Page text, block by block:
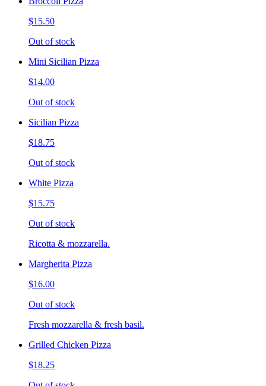
$15.50
Out of stock
Mini Sicilian Pizza
$14.00
Out of stock
Sicilian Pizza
$18.75
Out of stock
White Pizza
$15.75
Out of stock
Ricotta & mozzarella.
Margherita Pizza
$16.00
Out of stock
Fresh mozzarella & fresh basil.
Grilled Chicken Pizza
$18.25